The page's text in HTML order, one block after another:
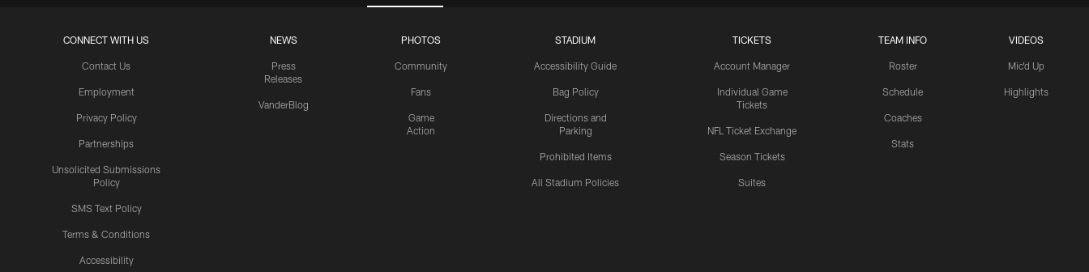
CONNECT WITH US
Contact Us
Employment
Privacy Policy
Partnerships
Unsolicited Submissions
Policy
SMS Text Policy
Terms & Conditions
Accessibility
NEWS
Press
Releases
VanderBlog
PHOTOS
Community
Fans
Game
Action
STADIUM
Accessibility Guide
Bag Policy
Directions and
Parking
Prohibited Items
All Stadium Policies
TICKETS
Account Manager
Individual Game
Tickets
NFL Ticket Exchange
Season Tickets
Suites
TEAM INFO
Roster
Schedule
Coaches
Stats
VIDEOS
Mic'd Up
Highlights